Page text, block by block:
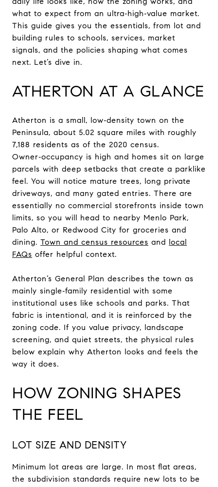
what to expect from an ultra‑high‑value market.
This guide gives you the essentials, from lot and
building rules to schools, services, market
signals, and the policies shaping what comes
next. Let’s dive in.
ATHERTON AT A GLANCE
Atherton is a small, low‑density town on the
Peninsula, about 5.02 square miles with roughly
7,188 residents as of the 2020 census.
Owner‑occupancy is high and homes sit on large
parcels with deep setbacks that create a parklike
feel. You will notice mature trees, long private
driveways, and many gated entries. There are
essentially no commercial storefronts inside town
limits, so you will head to nearby Menlo Park,
Palo Alto, or Redwood City for groceries and
dining. Town and census resources and local
FAQs offer helpful context.
Atherton’s General Plan describes the town as
mainly single‑family residential with some
institutional uses like schools and parks. That
fabric is intentional, and it is reinforced by the
zoning code. If you value privacy, landscape
screening, and quiet streets, the physical rules
below explain why Atherton looks and feels the
way it does.
HOW ZONING SHAPES
THE FEEL
LOT SIZE AND DENSITY
Minimum lot areas are large. In most flat areas,
the subdivision standards require new lots to be